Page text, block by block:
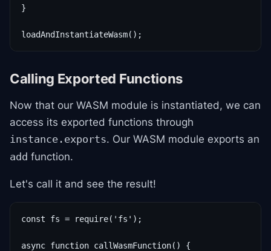
}
loadAndInstantiateWasm();
Calling Exported Functions
Now that our WASM module is instantiated, we can
access its exported functions through
instance.exports. Our WASM module exports an
add function.
Let's call it and see the result!
const fs = require('fs');
async function callWasmFunction() {